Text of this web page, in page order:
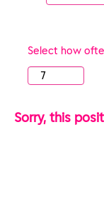
Select how
Sorry, this